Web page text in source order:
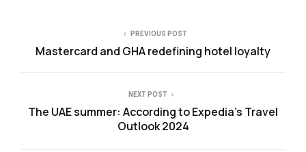
PREVIOUS POST
Mastercard and GHA redefining hotel loyalty
NEXT POST
The UAE summer: According to Expedia’s Travel
Outlook 2024